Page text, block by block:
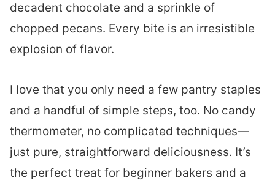
decadent chocolate and a sprinkle of
chopped pecans. Every bite is an irresistible
explosion of flavor.
I love that you only need a few pantry staples
and a handful of simple steps, too. No candy
thermometer, no complicated techniques—
just pure, straightforward deliciousness. It’s
the perfect treat for beginner bakers and a